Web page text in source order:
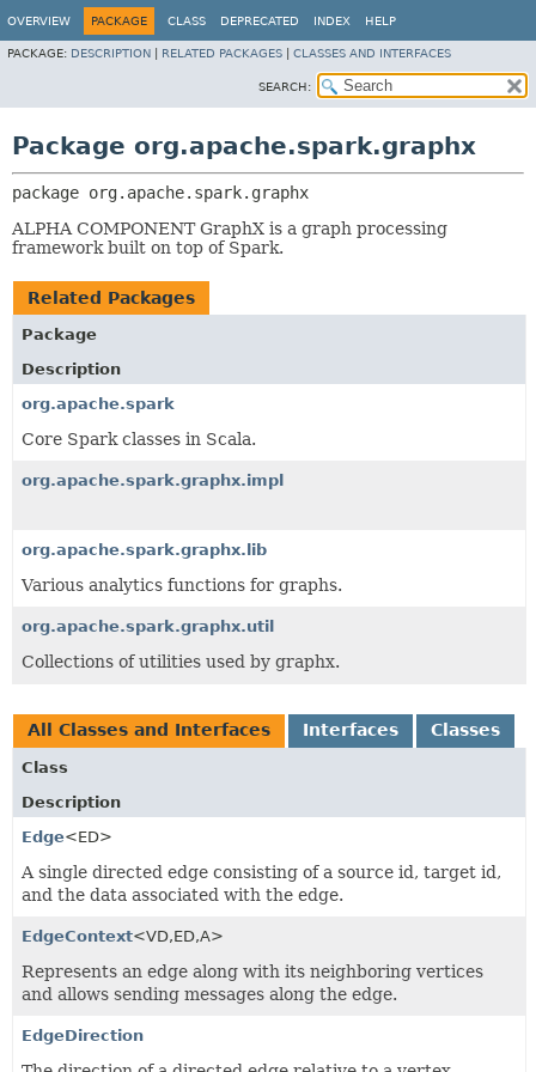
OVERVIEW PACKAGE CLASS DEPRECATED INDEX HELP
PACKAGE: DESCRIPTION RELATED PACKAGES CLASSES AND INTERFACES
SEARCH:
Package org.apache.spark.graphx
package org.apache.spark.graphx
ALPHA COMPONENT GraphX is a graph processing
framework built on top of Spark.
Related Packages
Package
Description
org.apache.spark
Core Spark classes in Scala.
org.apache.spark.graphx.impl
org.apache.spark.graphx.lib
Various analytics functions for graphs.
org.apache.spark.graphx.util
Collections of utilities used by graphx.
All Classes and Interfaces Interfaces Classes
Class
Description
Edge<ED>
A single directed edge consisting of a source id, target id,
and the data associated with the edge.
EdgeContext<VD,ED,A>
Represents an edge along with its neighboring vertices
and allows sending messages along the edge.
EdgeDirection